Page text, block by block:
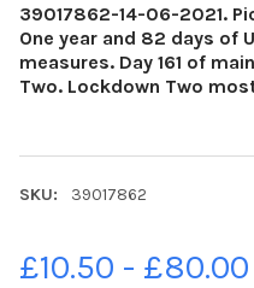
39017862-14-06-2021.
One year and 82 days of
measures. Day 161 of
Two. Lockdown Two
SKU: 39017862
£10.50 - £80.00